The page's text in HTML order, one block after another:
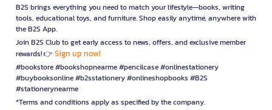
B2S brings everything you need to match your lifestyle—books, writing
tools, educational toys, and furniture. Shop easily anytime, anywhere with
the B2S App.
Join B2S Club to get early access to news, offers, and exclusive member
rewards! 👉 Sign up now!
#bookstore #bookshopnearme #pencilcase #onlinestationery
#buybooksonline #b2sstationery #onlineshopbooks #B2S
#stationerynearme
*Terms and conditions apply as specified by the company.